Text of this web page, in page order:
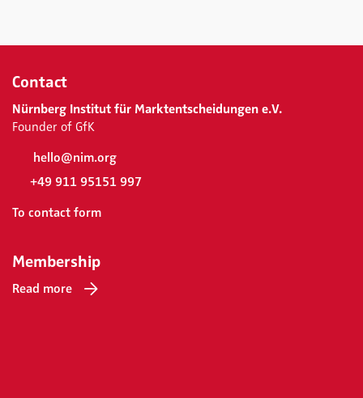
Contact
Nürnberg Institut für Marktentscheidungen e.V.
Founder of GfK
hello@nim.org
+49 911 95151 997
To contact form
Membership
Read more